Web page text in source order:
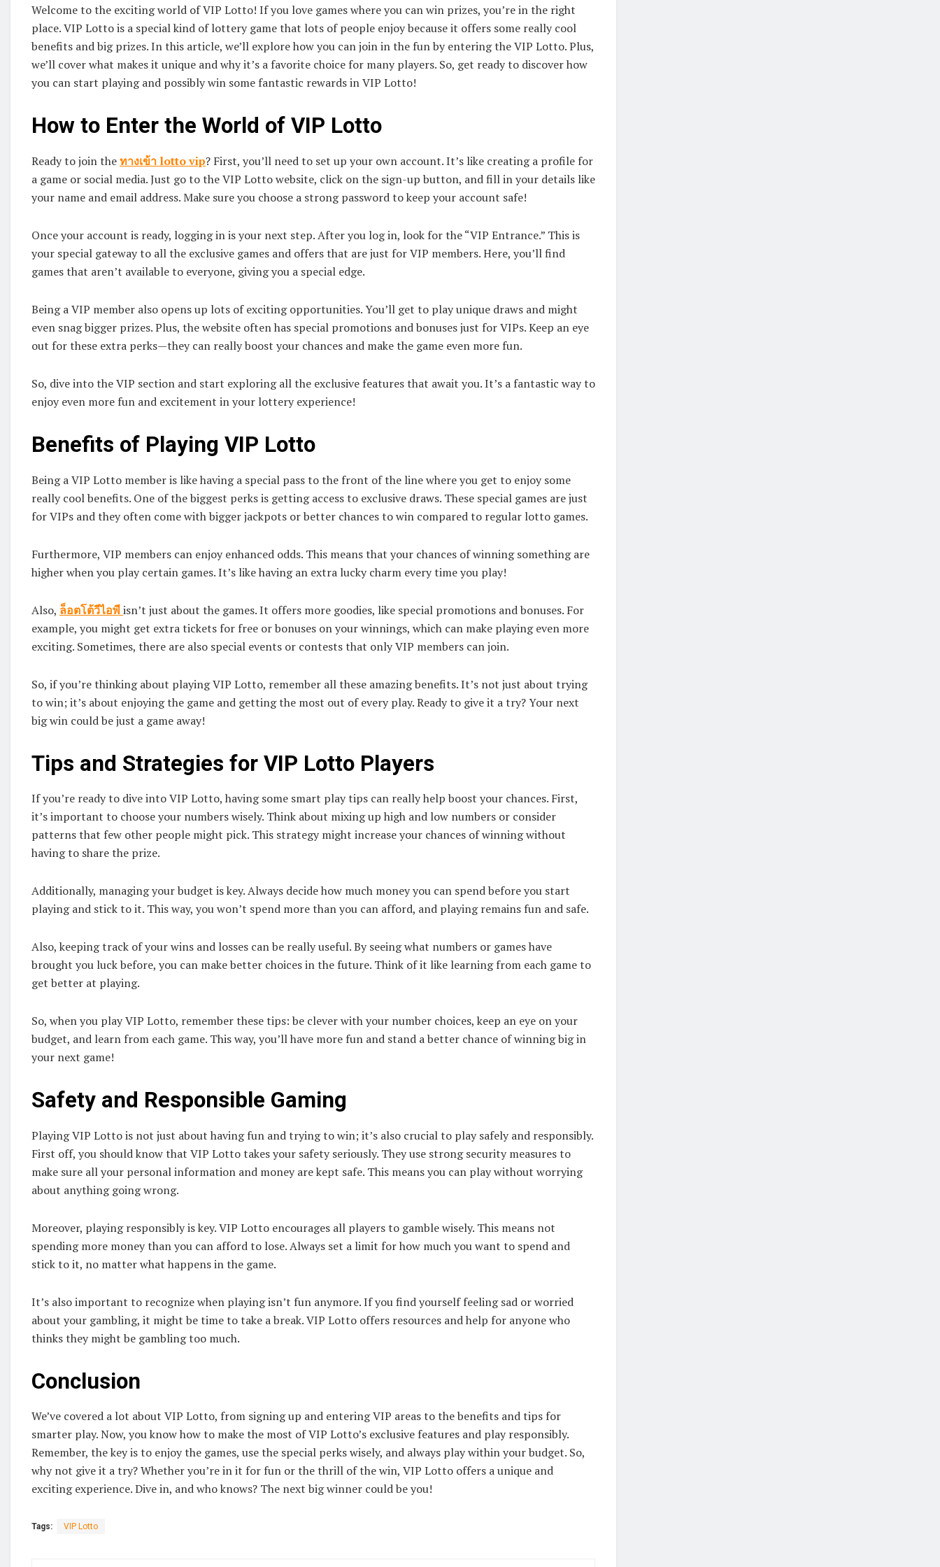
Welcome to the exciting world of VIP Lotto! If you love games where you can win prizes, you’re in the right
place. VIP Lotto is a special kind of lottery game that lots of people enjoy because it offers some really cool
benefits and big prizes. In this article, we’ll explore how you can join in the fun by entering the VIP Lotto. Plus,
we’ll cover what makes it unique and why it’s a favorite choice for many players. So, get ready to discover how
you can start playing and possibly win some fantastic rewards in VIP Lotto!
How to Enter the World of VIP Lotto
Ready to join theทางเข้า lotto vip? First, you’ll need to set up your own account. It’s like creating a profile for
a game or social media. Just go to the VIP Lotto website, click on the sign-up button, and fill in your details like
your name and email address. Make sure you choose a strong password to keep your account safe!
Once your account is ready, logging in is your next step. After you log in, look for the “VIP Entrance.” This is
your special gateway to all the exclusive games and offers that are just for VIP members. Here, you’ll find
games that aren’t available to everyone, giving you a special edge.
Being a VIP member also opens up lots of exciting opportunities. You’ll get to play unique draws and might
even snag bigger prizes. Plus, the website often has special promotions and bonuses just for VIPs. Keep an eye
out for these extra perks—they can really boost your chances and make the game even more fun.
So, dive into the VIP section and start exploring all the exclusive features that await you. It’s a fantastic way to
enjoy even more fun and excitement in your lottery experience!
Benefits of Playing VIP Lotto
Being a VIP Lotto member is like having a special pass to the front of the line where you get to enjoy some
really cool benefits. One of the biggest perks is getting access to exclusive draws. These special games are just
for VIPs and they often come with bigger jackpots or better chances to win compared to regular lotto games.
Furthermore, VIP members can enjoy enhanced odds. This means that your chances of winning something are
higher when you play certain games. It’s like having an extra lucky charm every time you play!
Also, ล็อตโต้วีไอพีisn’t just about the games. It offers more goodies, like special promotions and bonuses. For
example, you might get extra tickets for free or bonuses on your winnings, which can make playing even more
exciting. Sometimes, there are also special events or contests that only VIP members can join.
So, if you’re thinking about playing VIP Lotto, remember all these amazing benefits. It’s not just about trying
to win; it’s about enjoying the game and getting the most out of every play. Ready to give it a try? Your next
big win could be just a game away!
Tips and Strategies for VIP Lotto Players
If you’re ready to dive into VIP Lotto, having some smart play tips can really help boost your chances. First,
it’s important to choose your numbers wisely. Think about mixing up high and low numbers or consider
patterns that few other people might pick. This strategy might increase your chances of winning without
having to share the prize.
Additionally, managing your budget is key. Always decide how much money you can spend before you start
playing and stick to it. This way, you won’t spend more than you can afford, and playing remains fun and safe.
Also, keeping track of your wins and losses can be really useful. By seeing what numbers or games have
brought you luck before, you can make better choices in the future. Think of it like learning from each game to
get better at playing.
So, when you play VIP Lotto, remember these tips: be clever with your number choices, keep an eye on your
budget, and learn from each game. This way, you’ll have more fun and stand a better chance of winning big in
your next game!
Safety and Responsible Gaming
Playing VIP Lotto is not just about having fun and trying to win; it’s also crucial to play safely and responsibly.
First off, you should know that VIP Lotto takes your safety seriously. They use strong security measures to
make sure all your personal information and money are kept safe. This means you can play without worrying
about anything going wrong.
Moreover, playing responsibly is key. VIP Lotto encourages all players to gamble wisely. This means not
spending more money than you can afford to lose. Always set a limit for how much you want to spend and
stick to it, no matter what happens in the game.
It’s also important to recognize when playing isn’t fun anymore. If you find yourself feeling sad or worried
about your gambling, it might be time to take a break. VIP Lotto offers resources and help for anyone who
thinks they might be gambling too much.
Conclusion
We’ve covered a lot about VIP Lotto, from signing up and entering VIP areas to the benefits and tips for
smarter play. Now, you know how to make the most of VIP Lotto’s exclusive features and play responsibly.
Remember, the key is to enjoy the games, use the special perks wisely, and always play within your budget. So,
why not give it a try? Whether you’re in it for fun or the thrill of the win, VIP Lotto offers a unique and
exciting experience. Dive in, and who knows? The next big winner could be you!
Tags: VIP Lotto